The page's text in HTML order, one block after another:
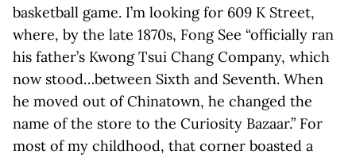
basketball game. I’m looking for 609 K Street,
where, by the late 1870s, Fong See “officially ran
his father’s Kwong Tsui Chang Company, which
now stood…between Sixth and Seventh. When
he moved out of Chinatown, he changed the
name of the store to the Curiosity Bazaar.” For
most of my childhood, that corner boasted a